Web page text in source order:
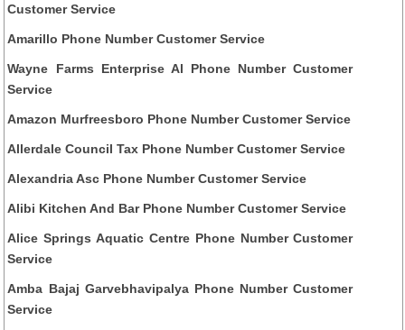
Customer Service
Amarillo Phone Number Customer Service
Wayne Farms Enterprise Al Phone Number Customer
Service
Amazon Murfreesboro Phone Number Customer Service
Allerdale Council Tax Phone Number Customer Service
Alexandria Asc Phone Number Customer Service
Alibi Kitchen And Bar Phone Number Customer Service
Alice Springs Aquatic Centre Phone Number Customer
Service
Amba Bajaj Garvebhavipalya Phone Number Customer
Service